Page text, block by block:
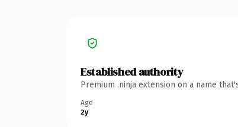
Established authority
Premium .ninja extension on a name
Age
2y